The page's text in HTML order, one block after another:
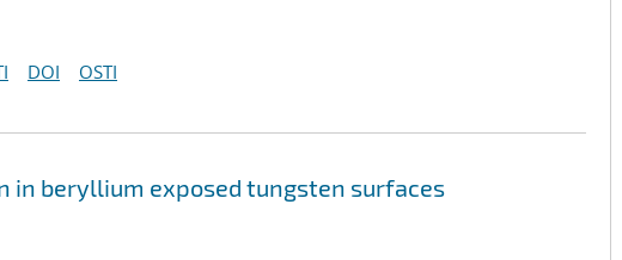
DOI OSTI
in beryllium exposed tungsten surfaces